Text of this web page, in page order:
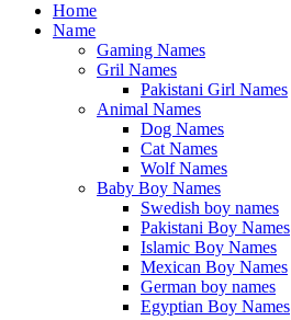
Home
Name
Gaming Names
Gril Names
Pakistani Girl Names
Animal Names
Dog Names
Cat Names
Wolf Names
Baby Boy Names
Swedish boy names
Pakistani Boy Names
Islamic Boy Names
Mexican Boy Names
German boy names
Egyptian Boy Names